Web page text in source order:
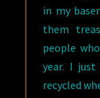
in my
them
people
year. I
recycled